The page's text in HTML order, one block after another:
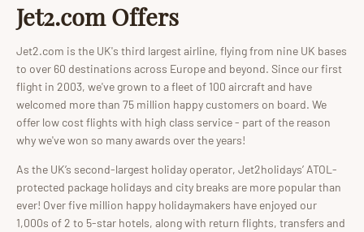
Jet2.com Offers
Jet2.com is the UK's third largest airline, flying from nine UK bases
to over 60 destinations across Europe and beyond. Since our first
flight in 2003, we've grown to a fleet of 100 aircraft and have
welcomed more than 75 million happy customers on board. We
offer low cost flights with high class service - part of the reason
why we've won so many awards over the years!
As the UK’s second-largest holiday operator, Jet2holidays’ ATOL-
protected package holidays and city breaks are more popular than
ever! Over five million happy holidaymakers have enjoyed our
1,000s of 2 to 5-star hotels, along with return flights, transfers and